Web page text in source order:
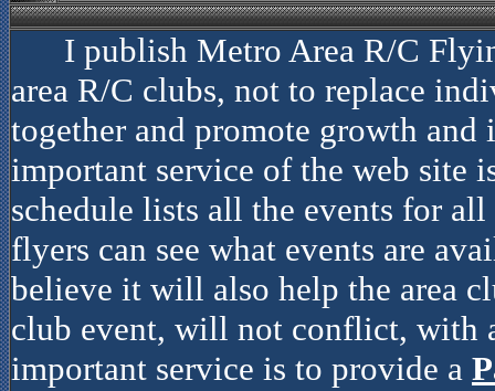
I publish Metro Area R/C
area R/C clubs, not to replace
together and promote growth
important service of the web site
schedule lists all the events for
flyers can see what events are
believe it will also help the area
club event, will not conflict, with
important service is to provide a